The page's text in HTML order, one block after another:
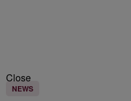
Close
NEWS